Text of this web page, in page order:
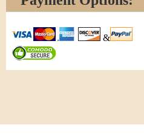
&